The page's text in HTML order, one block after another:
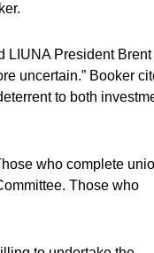
LIUNA President Brent
uncertain.” Booker
to both
who complete
Those who